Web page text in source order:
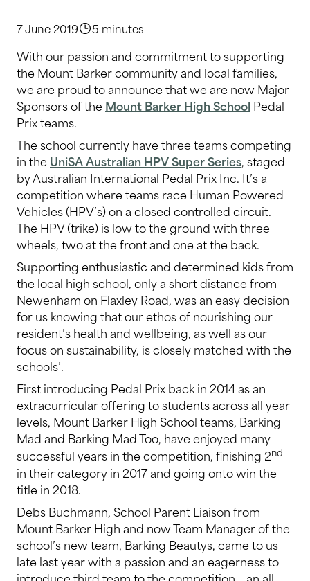
7 June 2019 5 minutes
With our passion and commitment to supporting
the Mount Barker community and local families,
we are proud to announce that we are now Major
Sponsors of the Mount Barker High School Pedal
Prix teams.
The school currently have three teams competing
in the UniSA Australian HPV Super Series, staged
by Australian International Pedal Prix Inc. It’s a
competition where teams race Human Powered
Vehicles (HPV’s) on a closed controlled circuit.
The HPV (trike) is low to the ground with three
wheels, two at the front and one at the back.
Supporting enthusiastic and determined kids from
the local high school, only a short distance from
Newenham on Flaxley Road, was an easy decision
for us knowing that our ethos of nourishing our
resident’s health and wellbeing, as well as our
focus on sustainability, is closely matched with the
schools’.
First introducing Pedal Prix back in 2014 as an
extracurricular offering to students across all year
levels, Mount Barker High School teams, Barking
Mad and Barking Mad Too, have enjoyed many
successful years in the competition, finishing 2nd
in their category in 2017 and going onto win the
title in 2018.
Debs Buchmann, School Parent Liaison from
Mount Barker High and now Team Manager of the
school’s new team, Barking Beautys, came to us
late last year with a passion and an eagerness to
introduce third team to the competition – an all-